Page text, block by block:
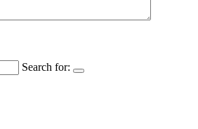
Search for: